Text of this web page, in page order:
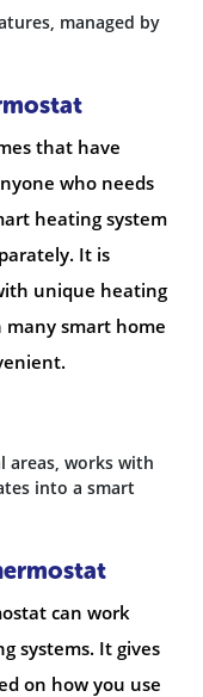
managed by
that have
who needs
heating system
It is
unique heating
many smart home
areas, works with
into a smart
can work
systems. It gives
on how you use